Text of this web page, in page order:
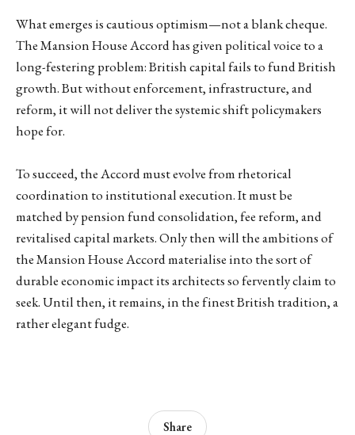
What emerges is cautious optimism—not a blank cheque.
The Mansion House Accord has given political voice to a
long-festering problem: British capital fails to fund British
growth. But without enforcement, infrastructure, and
reform, it will not deliver the systemic shift policymakers
hope for.
To succeed, the Accord must evolve from rhetorical
coordination to institutional execution. It must be
matched by pension fund consolidation, fee reform, and
revitalised capital markets. Only then will the ambitions of
the Mansion House Accord materialise into the sort of
durable economic impact its architects so fervently claim to
seek. Until then, it remains, in the finest British tradition, a
rather elegant fudge.
Share